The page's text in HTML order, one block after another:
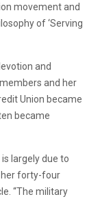
movement and
of ‘Serving
and
and her
Union became
became
largely due to
her forty-four
“The military